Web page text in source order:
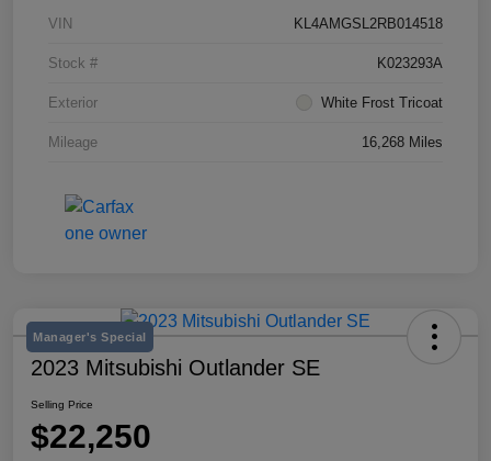
VIN KL4AMGSL2RB014518
Stock # K023293A
Exterior White Frost Tricoat
Mileage 16,268 Miles
Manager's Special
2023 Mitsubishi Outlander SE
Selling Price
$22,250